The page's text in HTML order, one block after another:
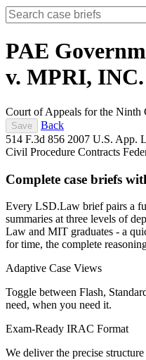
PAE
v. MPRI, INC.
Court of Appeals for the Ninth
Save
Back
514 F.3d 856 2007 U.S. App.
Civil Procedure Contracts
Complete case briefs
Every LSD.Law brief pairs a
summaries at three levels of
Law and MIT graduates - a
for time, the complete
Adaptive Case Views
Toggle between Flash,
need, when you need it.
Exam-Ready IRAC Format
We deliver the precise